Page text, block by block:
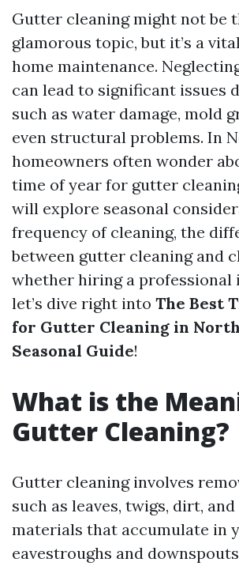
Gutter cleaning might not be
glamorous topic, but it’s a
home maintenance.
can lead to significant issues
such as water damage, mold
even structural problems. In
homeowners often wonder
time of year for gutter
will explore seasonal
frequency of cleaning, the
between gutter cleaning and
whether hiring a professional
let’s dive right into The Best
for Gutter Cleaning in
Seasonal Guide!
What is the
Gutter Cleaning?
Gutter cleaning involves
such as leaves, twigs, dirt,
materials that accumulate in
eavestroughs and